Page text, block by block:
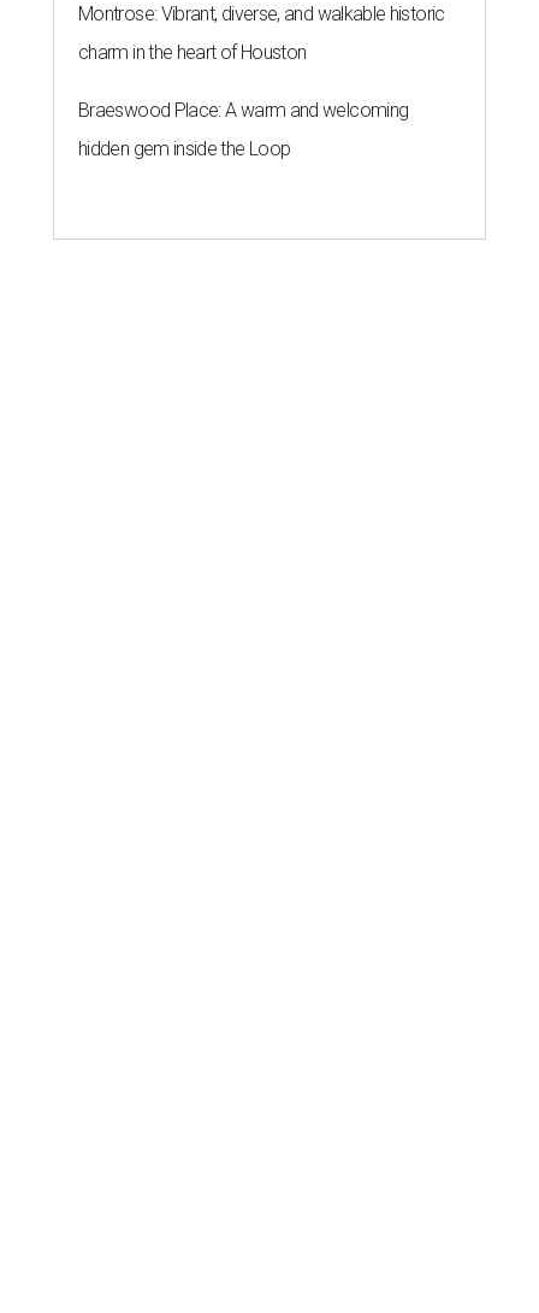
Montrose: Vibrant, diverse, and walkable historic
charm in the heart of Houston
Braeswood Place: A warm and welcoming
hidden gem inside the Loop